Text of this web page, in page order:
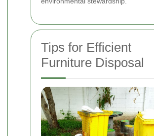
Tips for Efficient
Furniture Disposal